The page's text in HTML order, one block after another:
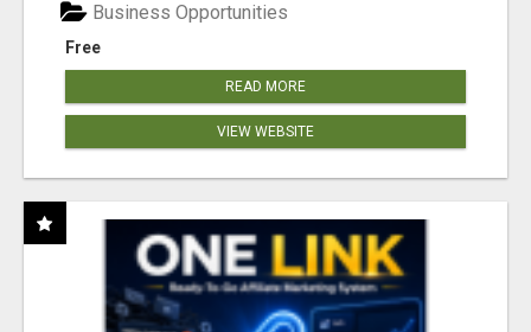
Free
Business Opportunities
READ MORE
VIEW WEBSITE